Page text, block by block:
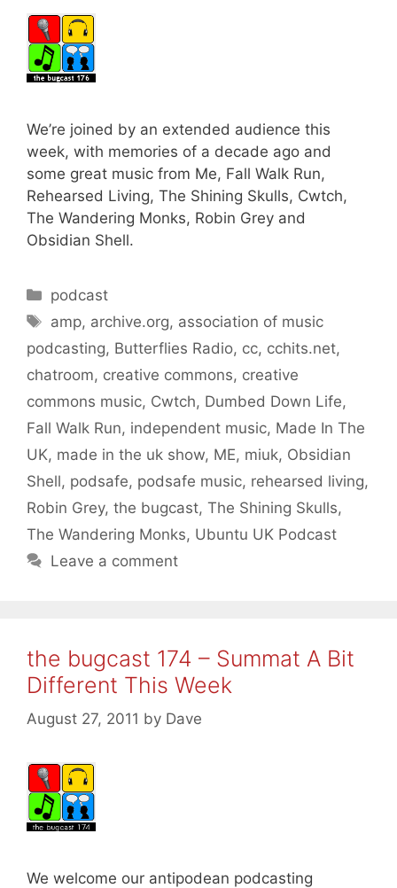
We’re joined by an extended audience this
week, with memories of a decade ago and
some great music from Me, Fall Walk Run,
Rehearsed Living, The Shining Skulls, Cwtch,
The Wandering Monks, Robin Grey and
Obsidian Shell.
Categories
podcast
Tags
amp, archive.org, association of music
podcasting, Butterflies Radio, cc, cchits.net,
chatroom, creative commons, creative
commons music, Cwtch, Dumbed Down Life,
Fall Walk Run, independent music, Made In The
UK, made in the uk show, ME, miuk, Obsidian
Shell, podsafe, podsafe music, rehearsed living,
Robin Grey, the bugcast, The Shining Skulls,
The Wandering Monks, Ubuntu UK Podcast
Leave a comment
the bugcast 174 – Summat A Bit
Different This Week
August 27, 2011 by Dave
We welcome our antipodean podcasting